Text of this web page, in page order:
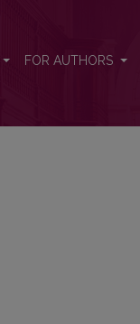
FOR AUTHORS